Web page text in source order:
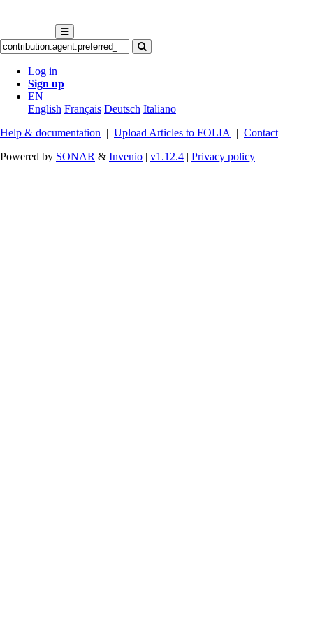
Log in
Sign up
EN
English Français Deutsch Italiano
Help & documentation | Upload Articles to FOLIA | Contact
Powered by SONAR & Invenio | v1.12.4 | Privacy policy